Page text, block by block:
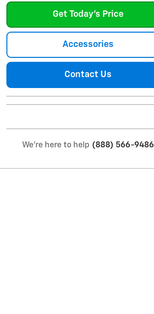
Get Today's Price
Accessories
Contact Us
We're here to help (888) 566-9486